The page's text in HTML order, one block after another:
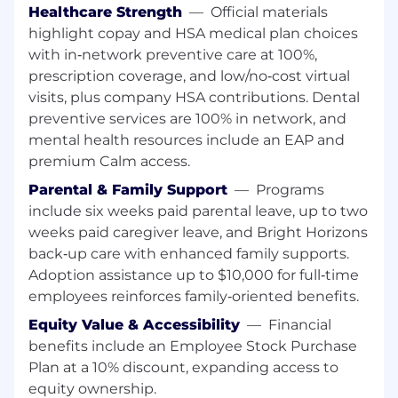
Required Qualifications:
8+ years of experience as a full stack
developer
6+ years of experience with Java / J2EE,
including modern frameworks and best
practices
5+ years of experience designing and
building RESTful APIs, working with
databases, and leveraging Spring
frameworks (Spring Boot, Spring MVC,
Spring Security, etc.)
3+ years of experience utilizing Agile /
Scrum methodology
3+ years of experience with cloud platforms,
such as AWS or Azure, including cloud-
native development and deployment
practices
3+ years of experience with ReactJS
Healthcare Strength — Official materials
highlight copay and HSA medical plan choices
with in‑network preventive care at 100%,
prescription coverage, and low/no‑cost virtual
visits, plus company HSA contributions. Dental
preventive services are 100% in network, and
mental health resources include an EAP and
premium Calm access.
Parental & Family Support — Programs
include six weeks paid parental leave, up to two
weeks paid caregiver leave, and Bright Horizons
back‑up care with enhanced family supports.
Adoption assistance up to $10,000 for full‑time
employees reinforces family‑oriented benefits.
Equity Value & Accessibility — Financial
benefits include an Employee Stock Purchase
Plan at a 10% discount, expanding access to
equity ownership.